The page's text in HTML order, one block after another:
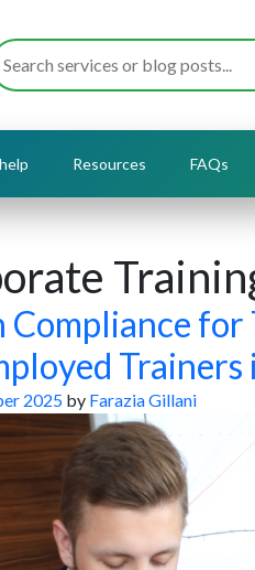
Resources FAQs
Compliance
2025 by Farazia Gillani